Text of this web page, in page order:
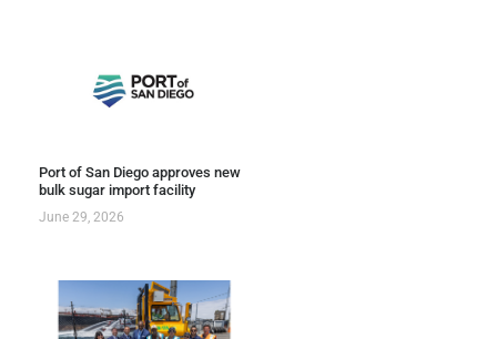
Port of San Diego approves new
bulk sugar import facility
June 29, 2026